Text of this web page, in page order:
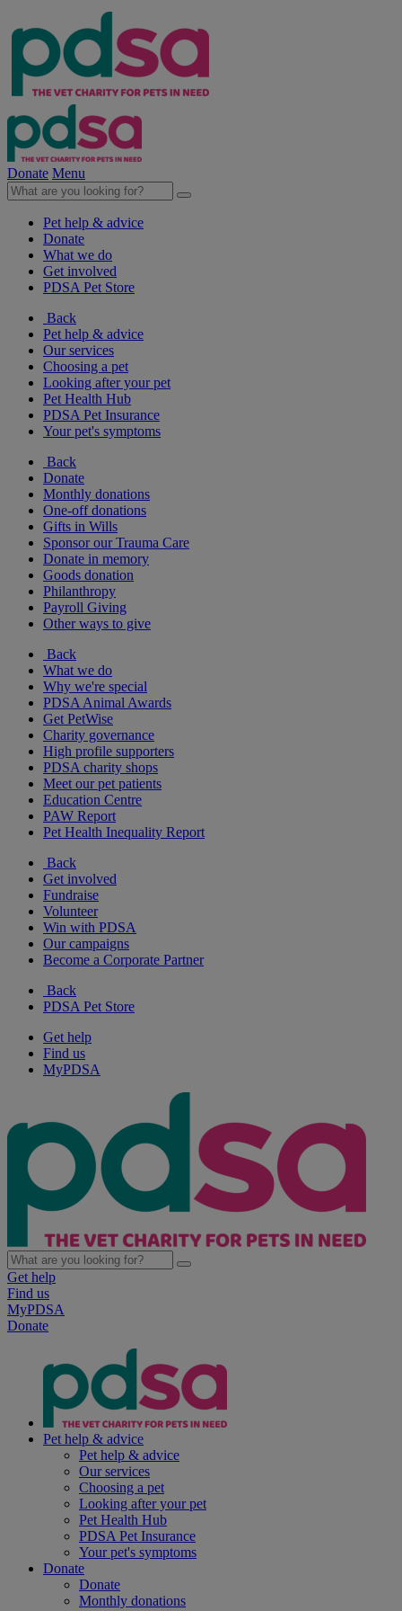
Donate Menu
Pet help & advice
Donate
What we do
Get involved
PDSA Pet Store
Back
Pet help & advice
Our services
Choosing a pet
Looking after your pet
Pet Health Hub
PDSA Pet Insurance
Your pet's symptoms
Back
Donate
Monthly donations
One-off donations
Gifts in Wills
Sponsor our Trauma Care
Donate in memory
Goods donation
Philanthropy
Payroll Giving
Other ways to give
Back
What we do
Why we're special
PDSA Animal Awards
Get PetWise
Charity governance
High profile supporters
PDSA charity shops
Meet our pet patients
Education Centre
PAW Report
Pet Health Inequality Report
Back
Get involved
Fundraise
Volunteer
Win with PDSA
Our campaigns
Become a Corporate Partner
Back
PDSA Pet Store
Get help
Find us
MyPDSA
Get help
Find us
MyPDSA
Donate
Pet help & advice
Pet help & advice
Our services
Choosing a pet
Looking after your pet
Pet Health Hub
PDSA Pet Insurance
Your pet's symptoms
Donate
Donate
Monthly donations